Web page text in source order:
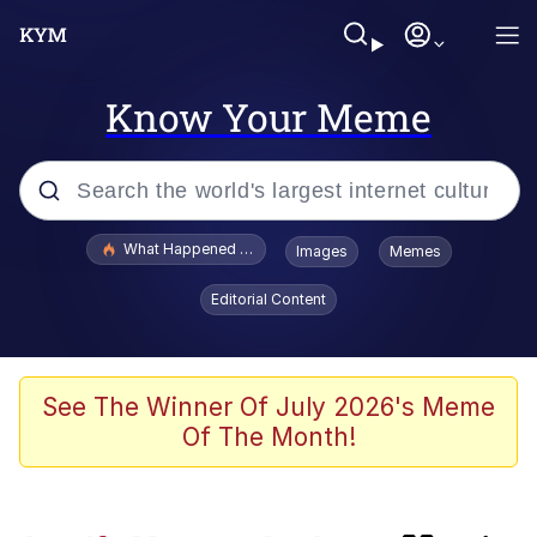
Know Your Meme
Popular searches
Winton Overwat (Overwatch)
Waves of Destruction
What Happened To Toadsworth / Toadsworth Is Dead
Images Memes
Editorial Content
See The Winner Of July 2026's Meme
Of The Month!